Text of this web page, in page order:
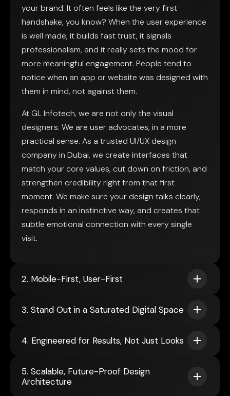
your brand. It often feels like the very first
handshake, you know? When the user experience
is well made, it builds fast trust, it signals
professionalism, and it really sets the mood for
more meaningful engagement. People tend to
notice when an app or website was designed with
them in mind, not against them.
At GL Infotech, we are not only the visual
designers. We are user advocates, in a more
practical sense. As a trusted UI/UX design
company in Dubai, we create interfaces that
match your core values, cut down on friction, and
strengthen credibility right from that first
moment. We make sure your design talks clearly,
responds in an instinctive way, and creates that
subtle emotional connection with every single
visit.
2. Mobile-First, User-First
3. Stand Out in a Saturated Digital Space
4. Engineered for Results, Not Just Looks
5. Scalable, Future-Proof Design
Architecture